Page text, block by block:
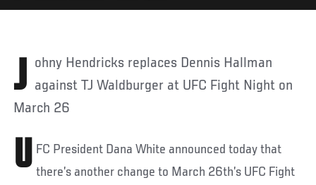
Johny Hendricks replaces Dennis Hallman against TJ Waldburger at UFC Fight Night on
March 26
U FC President Dana White announced today that
there’s another change to March 26th’s UFC Fight